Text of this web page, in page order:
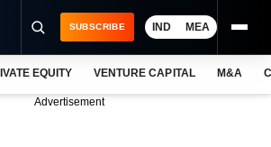
SUBSCRIBE IND MEA
EQUITY VENTURE CAPITAL M&A
Advertisement